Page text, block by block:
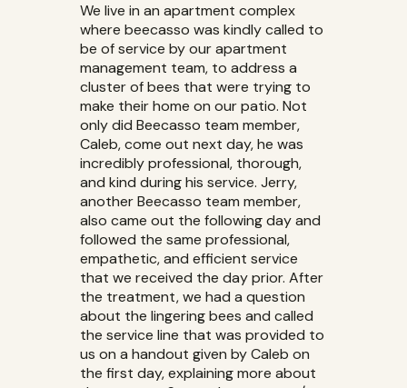
We live in an apartment complex
where beecasso was kindly called to
be of service by our apartment
management team, to address a
cluster of bees that were trying to
make their home on our patio. Not
only did Beecasso team member,
Caleb, come out next day, he was
incredibly professional, thorough,
and kind during his service. Jerry,
another Beecasso team member,
also came out the following day and
followed the same professional,
empathetic, and efficient service
that we received the day prior. After
the treatment, we had a question
about the lingering bees and called
the service line that was provided to
us on a handout given by Caleb on
the first day, explaining more about